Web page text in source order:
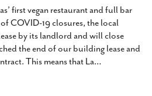
first vegan restaurant and full bar
COVID-19 closures, the local
by its landlord and will close
the end of our building lease and
This means that La…